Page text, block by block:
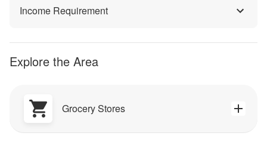
Income Requirement
Explore the Area
Grocery Stores